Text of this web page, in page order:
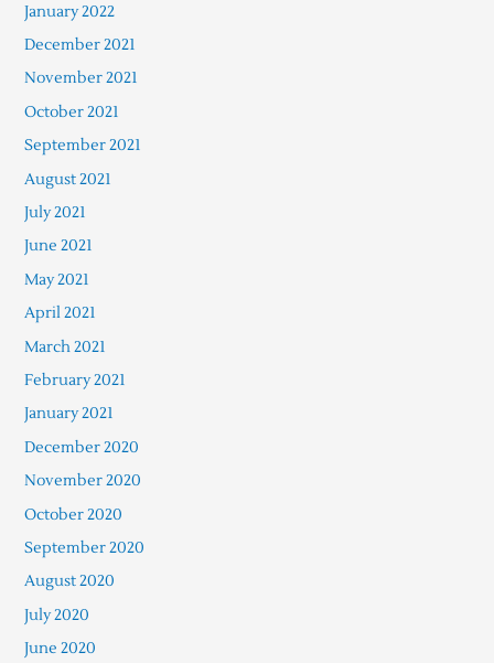
January 2022
December 2021
November 2021
October 2021
September 2021
August 2021
July 2021
June 2021
May 2021
April 2021
March 2021
February 2021
January 2021
December 2020
November 2020
October 2020
September 2020
August 2020
July 2020
June 2020